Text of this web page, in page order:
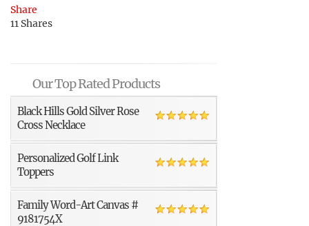
Share
11 Shares
Our Top Rated Products
Black Hills Gold Silver Rose
Cross Necklace
Personalized Golf Link
Toppers
Family Word-Art Canvas #
9181754X